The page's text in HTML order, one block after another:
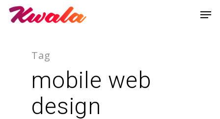
Tag
mobile web
design